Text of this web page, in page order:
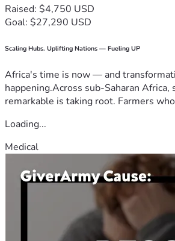
Raised: $4,750 USD
Goal: $27,290 USD
Scaling Hubs. Uplifting Nations — Fueling UP
Africa's time is now — and
happening.Across sub-Saharan Africa,
remarkable is taking root. Farmers
Loading...
Medical